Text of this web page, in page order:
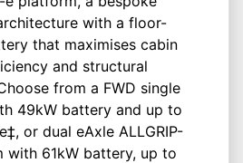
with a floor-
that maximises cabin
and structural
from a FWD single
49kW battery and up to
or dual eAxle ALLGRIP-
with 61kW battery, up to